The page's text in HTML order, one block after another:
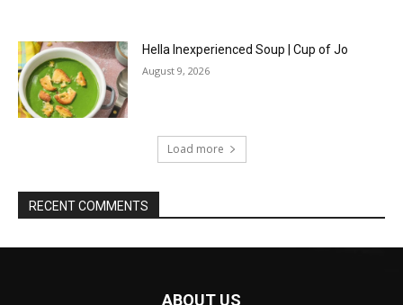
Hella Inexperienced Soup | Cup of Jo
August 9, 2026
Load more
RECENT COMMENTS
ABOUT US